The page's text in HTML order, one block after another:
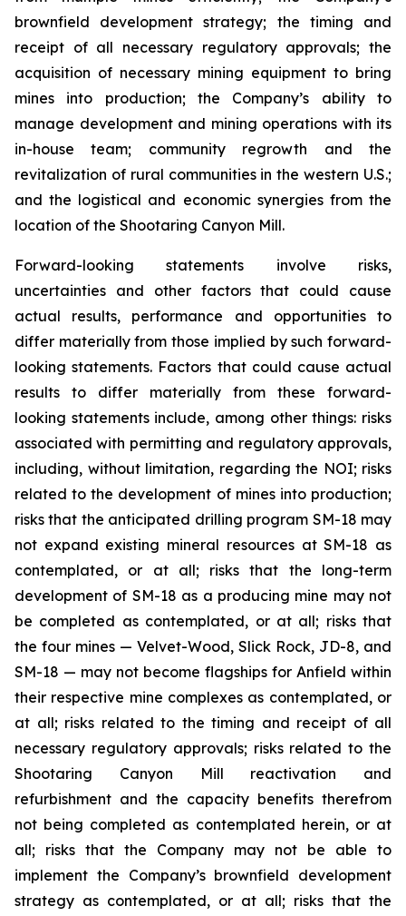
brownfield development strategy; the timing and
receipt of all necessary regulatory approvals; the
acquisition of necessary mining equipment to bring
mines into production; the Company’s ability to
manage development and mining operations with its
in-house team; community regrowth and the
revitalization of rural communities in the western U.S.;
and the logistical and economic synergies from the
location of the Shootaring Canyon Mill.
Forward-looking statements involve risks,
uncertainties and other factors that could cause
actual results, performance and opportunities to
differ materially from those implied by such forward-
looking statements. Factors that could cause actual
results to differ materially from these forward-
looking statements include, among other things: risks
associated with permitting and regulatory approvals,
including, without limitation, regarding the NOI; risks
related to the development of mines into production;
risks that the anticipated drilling program SM-18 may
not expand existing mineral resources at SM-18 as
contemplated, or at all; risks that the long-term
development of SM-18 as a producing mine may not
be completed as contemplated, or at all; risks that
the four mines — Velvet-Wood, Slick Rock, JD-8, and
SM-18 — may not become flagships for Anfield within
their respective mine complexes as contemplated, or
at all; risks related to the timing and receipt of all
necessary regulatory approvals; risks related to the
Shootaring Canyon Mill reactivation and
refurbishment and the capacity benefits therefrom
not being completed as contemplated herein, or at
all; risks that the Company may not be able to
implement the Company’s brownfield development
strategy as contemplated, or at all; risks that the